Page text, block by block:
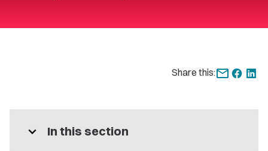
Share this:
expand_more In this section